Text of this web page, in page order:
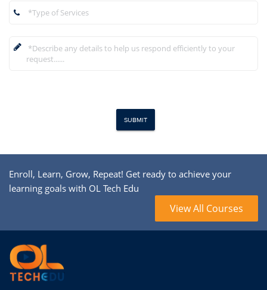
Enroll, Learn, Grow, Repeat! Get ready to achieve your
learning goals with OL Tech Edu
View All Courses